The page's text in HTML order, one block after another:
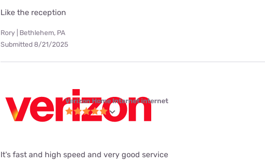
Like the reception
Rory | Bethlehem, PA
Submitted 8/21/2025
Verizon Home Internet internet
It's fast and high speed and very good service